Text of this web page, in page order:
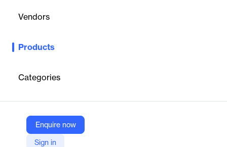
Vendors
Products
Categories
Enquire now
Sign in
Smart inventory software for retailers to track, forecast, and
Company Website
https://vasyerp.com/cloud-based-inventory-management-software